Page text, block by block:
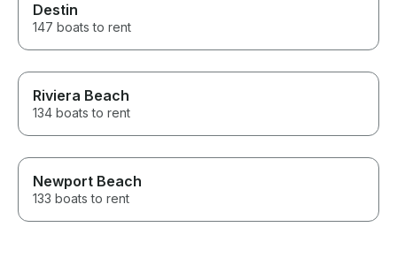
Destin
147 boats to rent
Riviera Beach
134 boats to rent
Newport Beach
133 boats to rent